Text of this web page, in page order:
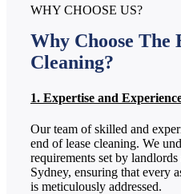
WHY CHOOSE US?
Why Choose The
Cleaning?
1. Expertise and
Our team of skilled and
end of lease cleaning. We
requirements set by
Sydney, ensuring that every
is meticulously addressed.